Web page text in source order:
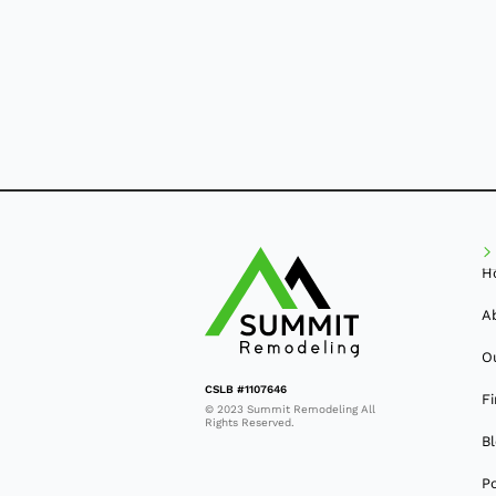
CSLB #1107646
© 2023 Summit Remodeling All
Rights Reserved.